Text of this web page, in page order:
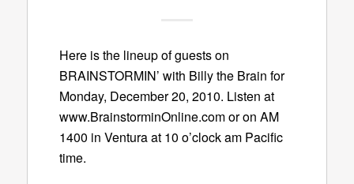
Here is the lineup of guests on
BRAINSTORMIN’ with Billy the Brain for
Monday, December 20, 2010. Listen at
www.BrainstorminOnline.com or on AM
1400 in Ventura at 10 o’clock am Pacific
time.